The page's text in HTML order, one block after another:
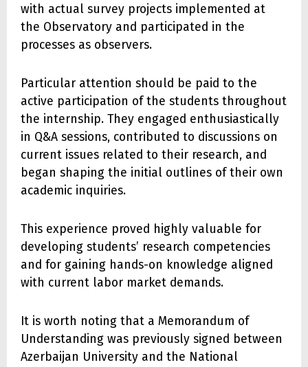
with actual survey projects implemented at
the Observatory and participated in the
processes as observers.
Particular attention should be paid to the
active participation of the students throughout
the internship. They engaged enthusiastically
in Q&A sessions, contributed to discussions on
current issues related to their research, and
began shaping the initial outlines of their own
academic inquiries.
This experience proved highly valuable for
developing students’ research competencies
and for gaining hands-on knowledge aligned
with current labor market demands.
It is worth noting that a Memorandum of
Understanding was previously signed between
Azerbaijan University and the National